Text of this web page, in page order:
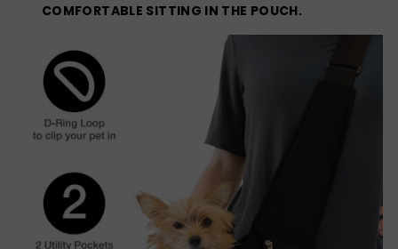
COMFORTABLE SITTING IN THE POUCH.